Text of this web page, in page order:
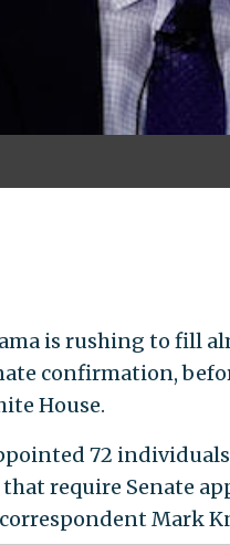
is rushing to fill
confirmation,
House.
72
require Senate
Mark